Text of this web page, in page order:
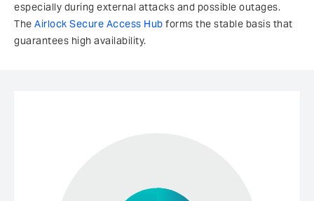
especially during external attacks and possible outages.
The Airlock Secure Access Hub forms the stable basis that
guarantees high availability.